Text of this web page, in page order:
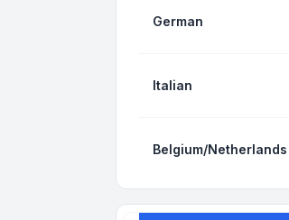
German
Italian
Belgium/Netherlands